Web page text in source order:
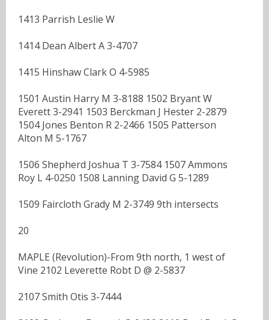
1413 Parrish Leslie W
1414 Dean Albert A 3-4707
1415 Hinshaw Clark O 4-5985
1501 Austin Harry M 3-8188 1502 Bryant W
Everett 3-2941 1503 Berckman J Hester 2-2879
1504 Jones Benton R 2-2466 1505 Patterson
Alton M 5-1767
1506 Shepherd Joshua T 3-7584 1507 Ammons
Roy L 4-0250 1508 Lanning David G 5-1289
1509 Faircloth Grady M 2-3749 9th intersects
20
MAPLE (Revolution)-From 9th north, 1 west of
Vine 2102 Leverette Robt D @ 2-5837
2107 Smith Otis 3-7444